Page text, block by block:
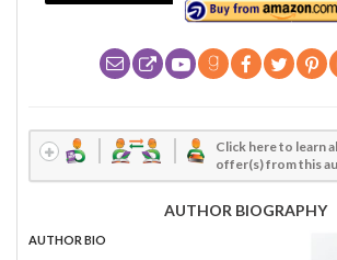
Click here to learn
offer(s) from this
AUTHOR BIOGRAPHY
AUTHOR BIO